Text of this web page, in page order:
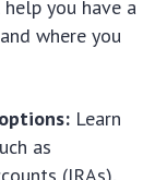
you have a
where you
Learn
as
(IRAs),